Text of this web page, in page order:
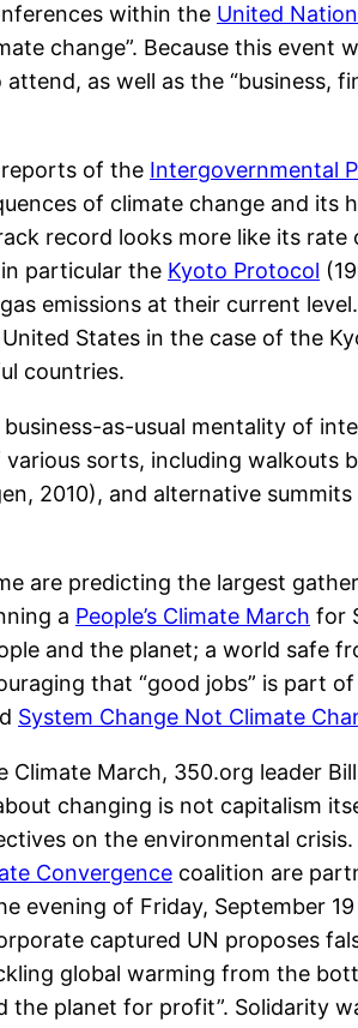
within the United
change”. Because this event
as well as the “business,
of the Intergovernmental
of climate change and its
record looks more like its rate
particular the Kyoto Protocol
emissions at their current
States in the case of the
countries.
as-usual mentality of
sorts, including walkouts
2010), and alternative
are predicting the largest
a People’s Climate March for
and the planet; a world safe
that “good jobs” is part
System Change Not Climate
March, 350.org leader
changing is not capitalism
on the environmental
Convergence coalition are
evening of Friday, September
captured UN proposes
global warming from the
planet for profit”. Solidarity